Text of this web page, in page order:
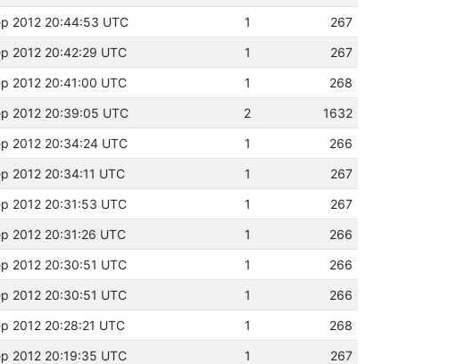
2012 20:44:53 UTC 1
267
2012 20:42:29 UTC 1
267
2012 20:41:00 UTC 1
268
2012 20:39:05 UTC 2
1632
2012 20:34:24 UTC 1
266
2012 20:34:11 UTC 1
267
2012 20:31:53 UTC 1
267
2012 20:31:26 UTC 1
266
2012 20:30:51 UTC 1
266
2012 20:30:51 UTC 1
266
2012 20:28:21 UTC 1
268
2012 20:19:35 UTC 1
267